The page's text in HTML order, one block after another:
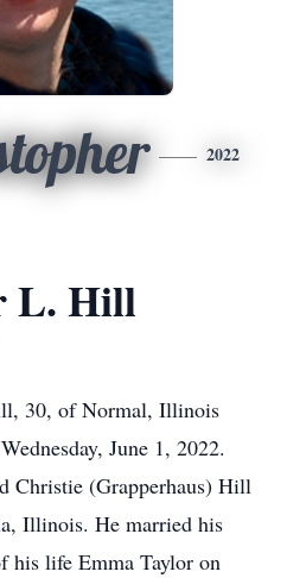
2022
L. Hill
30, of Normal, Illinois
June 1, 2022.
Christie (Grapperhaus) Hill
Illinois. He married his
his life Emma Taylor on